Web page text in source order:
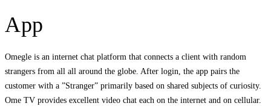
App
Omegle is an internet chat platform that connects a client with random
strangers from all all around the globe. After login, the app pairs the
customer with a ”Stranger” primarily based on shared subjects of curiosity.
Ome TV provides excellent video chat each on the internet and on cellular.